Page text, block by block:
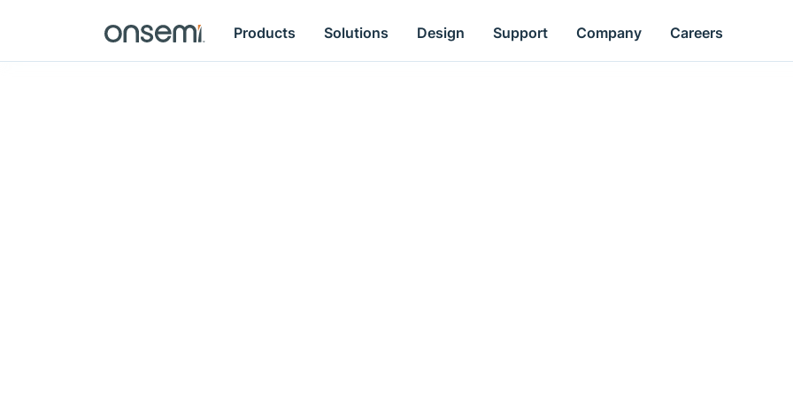
Products Solutions Design Support Company Careers